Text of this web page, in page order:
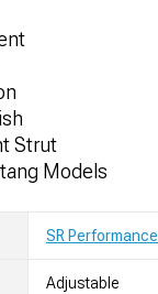
Strut
Models
SR Performance
Adjustable